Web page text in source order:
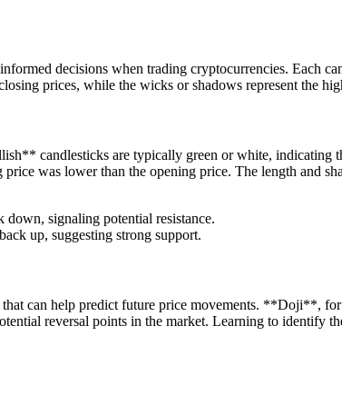
decisions when trading cryptocurrencies. Each
prices, while the wicks or shadows represent the
candlesticks are typically green or white, indicating
was lower than the opening price. The length and
down, signaling potential resistance.
up, suggesting strong support.
can help predict future price movements. **Doji**,
reversal points in the market. Learning to identify